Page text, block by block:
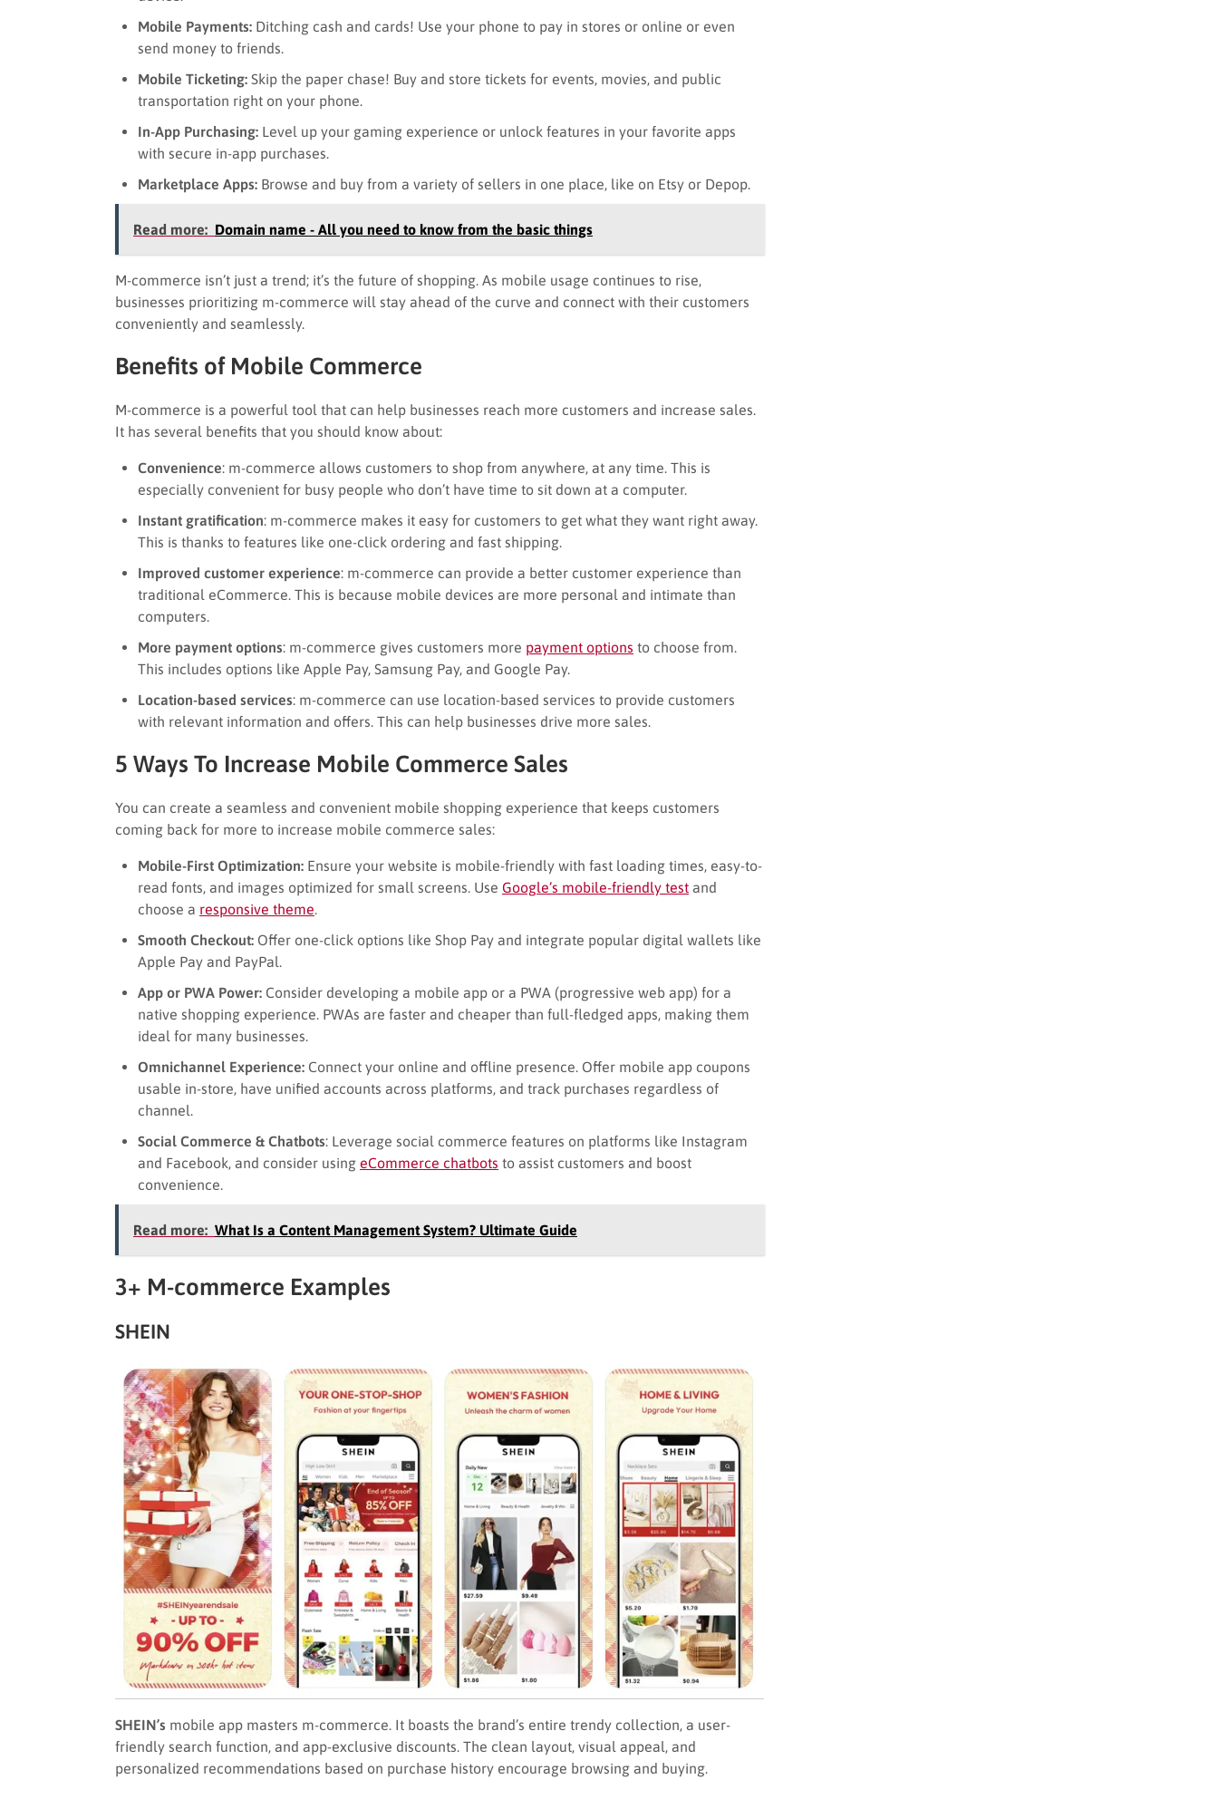
Mobile Payments: Ditching cash and cards! Use your phone to pay in stores or online or even
send money to friends.
Mobile Ticketing: Skip the paper chase! Buy and store tickets for events, movies, and public
transportation right on your phone.
In-App Purchasing: Level up your gaming experience or unlock features in your favorite apps
with secure in-app purchases.
Marketplace Apps: Browse and buy from a variety of sellers in one place, like on Etsy or Depop.
Read more: Domain name - All you need to know from the basic things
M-commerce isn’t just a trend; it’s the future of shopping. As mobile usage continues to rise,
businesses prioritizing m-commerce will stay ahead of the curve and connect with their customers
conveniently and seamlessly.
Benefits of Mobile Commerce
M-commerce is a powerful tool that can help businesses reach more customers and increase sales.
It has several benefits that you should know about:
Convenience: m-commerce allows customers to shop from anywhere, at any time. This is
especially convenient for busy people who don’t have time to sit down at a computer.
Instant gratification: m-commerce makes it easy for customers to get what they want right away.
This is thanks to features like one-click ordering and fast shipping.
Improved customer experience: m-commerce can provide a better customer experience than
traditional eCommerce. This is because mobile devices are more personal and intimate than
computers.
More payment options: m-commerce gives customers more payment options to choose from.
This includes options like Apple Pay, Samsung Pay, and Google Pay.
Location-based services: m-commerce can use location-based services to provide customers
with relevant information and offers. This can help businesses drive more sales.
5 Ways To Increase Mobile Commerce Sales
You can create a seamless and convenient mobile shopping experience that keeps customers
coming back for more to increase mobile commerce sales:
Mobile-First Optimization: Ensure your website is mobile-friendly with fast loading times, easy-to-
read fonts, and images optimized for small screens. Use Google’s mobile-friendly test and
choose a responsive theme
Smooth Checkout: Offer one-click options like Shop Pay and integrate popular digital wallets like
Apple Pay and PayPal.
App or PWA Power: Consider developing a mobile app or a PWA (progressive web app) for a
native shopping experience. PWAs are faster and cheaper than full-fledged apps, making them
ideal for many businesses.
Omnichannel Experience: Connect your online and offline presence. Offer mobile app coupons
usable in-store, have unified accounts across platforms, and track purchases regardless of
channel.
Social Commerce & Chatbots: Leverage social commerce features on platforms like Instagram
and Facebook, and consider using eCommerce chatbots to assist customers and boost
convenience.
Read more: What Is a Content Management System? Ultimate Guide
3+ M-commerce Examples
SHEIN
SHEIN’s mobile app masters m-commerce. It boasts the brand’s entire trendy collection, a user-
friendly search function, and app-exclusive discounts. The clean layout, visual appeal, and
personalized recommendations based on purchase history encourage browsing and buying.